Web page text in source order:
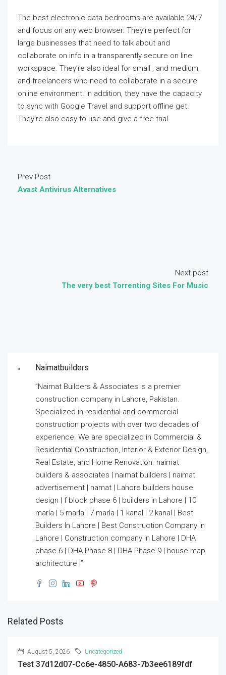
The best electronic data bedrooms are available 24/7
and focus on any web browser. They’re perfect for
large businesses that need to talk about and
collaborate on info in a transparently secure on line
workspace. They’re also ideal for small , and medium,
and freelancers who need to collaborate in a secure
online environment. In addition, they have the capacity
to sync with Google Travel and support offline get.
They’re also easy to use and give a free trial.
Prev Post
Avast Antivirus Alternatives
Next post
The very best Torrenting Sites For Music
Naimatbuilders
”Naimat Builders & Associates is a premier
construction company in Lahore, Pakistan.
Specialized in residential and commercial
construction projects with over two decades of
experience. We are specialized in Commercial &
Residential Construction, Interior & Exterior Design,
Real Estate, and Home Renovation. naimat
builders & associates | naimat builders | naimat
advertisement | namat | Lahore builders house
design | f block phase 6 | builders in Lahore | 10
marla | 5 marla | 7 marla | 1 kanal | 2 kanal | Best
Builders In Lahore | Best Construction Company In
Lahore | Construction company in Lahore | DHA
phase 6 | DHA Phase 8 | DHA Phase 9 | house map
architecture |”
Related Posts
August 5, 2026 Uncategorized
Test 37d12d07-Cc6e-4850-A683-7b3ee6189fdf